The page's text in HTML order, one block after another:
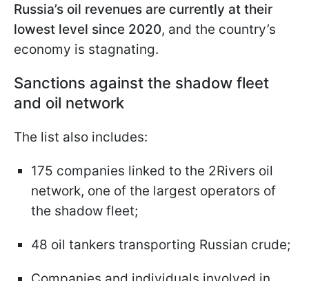
Russia’s oil revenues are currently at their
lowest level since 2020, and the country’s
economy is stagnating.
Sanctions against the shadow fleet
and oil network
The list also includes:
175 companies linked to the 2Rivers oil
network, one of the largest operators of
the shadow fleet;
48 oil tankers transporting Russian crude;